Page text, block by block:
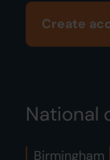
Create
National
Birmingham